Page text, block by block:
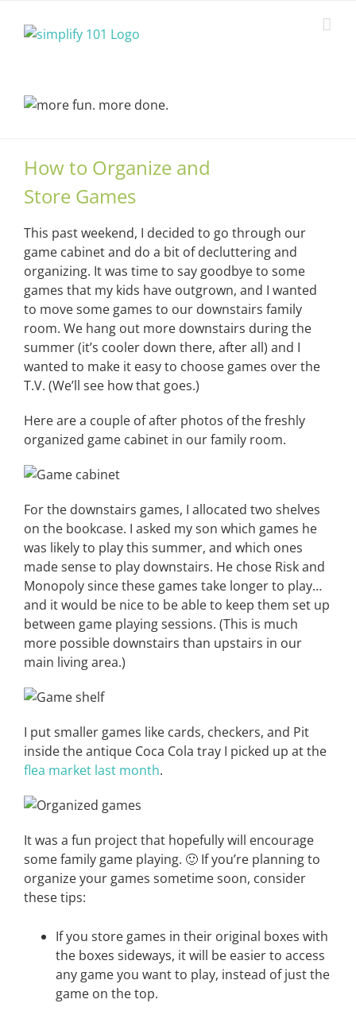
How to Organize and
Store Games
This past weekend, I decided to go through our
game cabinet and do a bit of decluttering and
organizing. It was time to say goodbye to some
games that my kids have outgrown, and I wanted
to move some games to our downstairs family
room. We hang out more downstairs during the
summer (it’s cooler down there, after all) and I
wanted to make it easy to choose games over the
T.V. (We’ll see how that goes.)
Here are a couple of after photos of the freshly
organized game cabinet in our family room.
For the downstairs games, I allocated two shelves
on the bookcase. I asked my son which games he
was likely to play this summer, and which ones
made sense to play downstairs. He chose Risk and
Monopoly since these games take longer to play…
and it would be nice to be able to keep them set up
between game playing sessions. (This is much
more possible downstairs than upstairs in our
main living area.)
I put smaller games like cards, checkers, and Pit
inside the antique Coca Cola tray I picked up at the
flea market last month.
It was a fun project that hopefully will encourage
some family game playing. 🙂 If you’re planning to
organize your games sometime soon, consider
these tips:
If you store games in their original boxes with
the boxes sideways, it will be easier to access
any game you want to play, instead of just the
game on the top.